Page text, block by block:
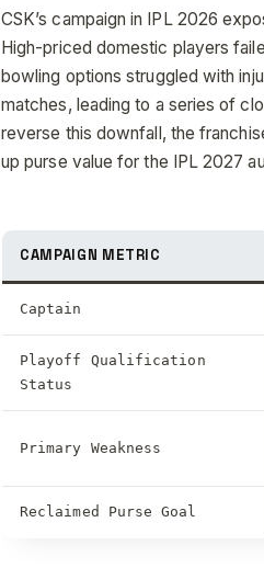
CSK’s campaign in IPL 2026
High-priced domestic players
bowling options struggled with
matches, leading to a series of
reverse this downfall, the
up purse value for the IPL 2027
CAMPAIGN METRIC
Captain
Playoff Qualification
Status
Primary Weakness
Reclaimed Purse Goal